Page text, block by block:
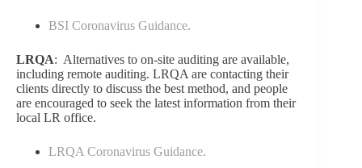
BSI Coronavirus Guidance.
LRQA: Alternatives to on-site auditing are available,
including remote auditing. LRQA are contacting their
clients directly to discuss the best method, and people
are encouraged to seek the latest information from their
local LR office.
LRQA Coronavirus Guidance.